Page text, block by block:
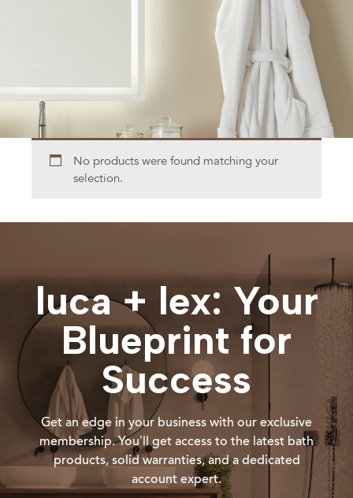
No products were found matching your
selection.
luca + lex: Your
Blueprint for
Success
Get an edge in your business with our exclusive
membership. You’ll get access to the latest bath
products, solid warranties, and a dedicated
account expert.